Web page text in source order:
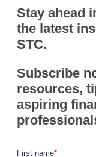
Stay ahead
the latest
STC.
Subscribe
resources,
aspiring